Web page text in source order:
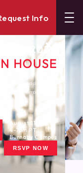
Info
2026
HOUSE
and discover
tour our campus and
August 11th
4-7pm PT
Burnaby Campus
RSVP NOW